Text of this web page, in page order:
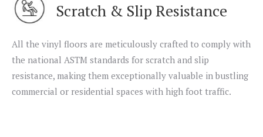
Scratch & Slip Resistance
All the vinyl floors are meticulously crafted to comply with
the national ASTM standards for scratch and slip
resistance, making them exceptionally valuable in bustling
commercial or residential spaces with high foot traffic.